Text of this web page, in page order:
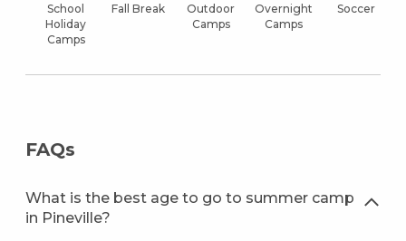
School
Holiday
Camps
Fall Break
Outdoor
Camps
Overnight
Camps
Soccer
FAQs
What is the best age to go to summer camp
in Pineville?